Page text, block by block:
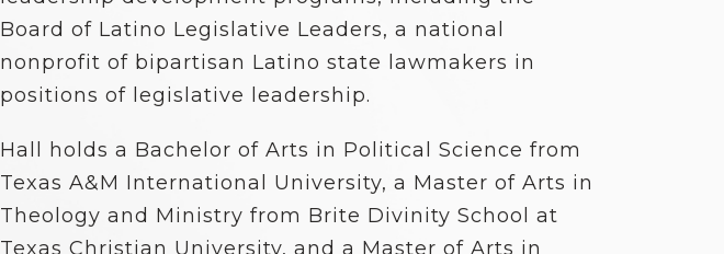
Board of Latino Legislative Leaders, a national
nonprofit of bipartisan Latino state lawmakers in
positions of legislative leadership.
Hall holds a Bachelor of Arts in Political Science from
Texas A&M International University, a Master of Arts in
Theology and Ministry from Brite Divinity School at
Texas Christian University, and a Master of Arts in